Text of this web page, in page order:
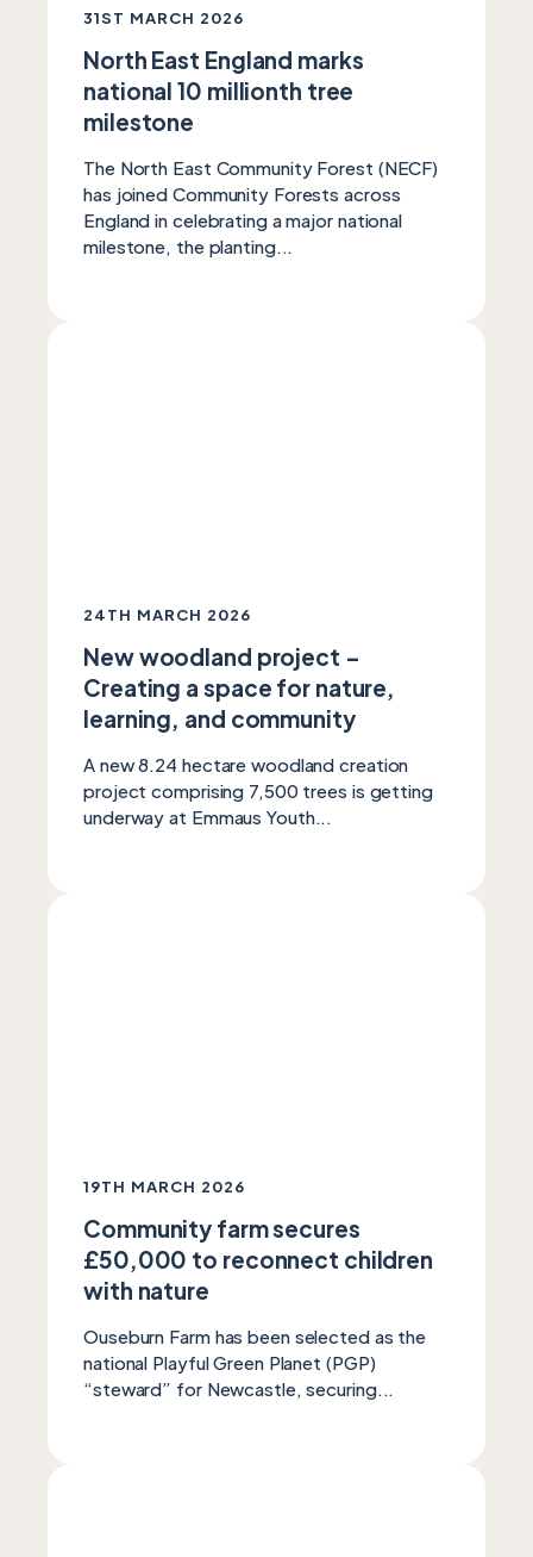
31ST MARCH 2026
North East England marks
national 10 millionth tree
milestone
The North East Community Forest (NECF)
has joined Community Forests across
England in celebrating a major national
milestone, the planting...
24TH MARCH 2026
New woodland project –
Creating a space for nature,
learning, and community
A new 8.24 hectare woodland creation
project comprising 7,500 trees is getting
underway at Emmaus Youth...
19TH MARCH 2026
Community farm secures
£50,000 to reconnect children
with nature
Ouseburn Farm has been selected as the
national Playful Green Planet (PGP)
“steward” for Newcastle, securing...